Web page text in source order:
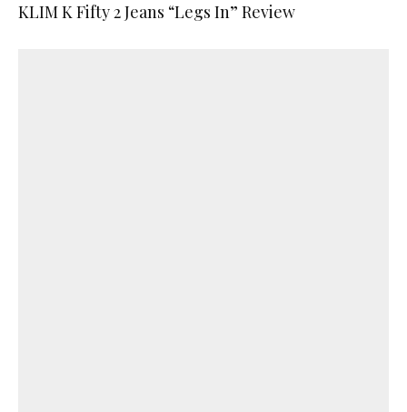
KLIM K Fifty 2 Jeans “Legs In” Review